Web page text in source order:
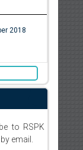
2018
to RSPK
email.